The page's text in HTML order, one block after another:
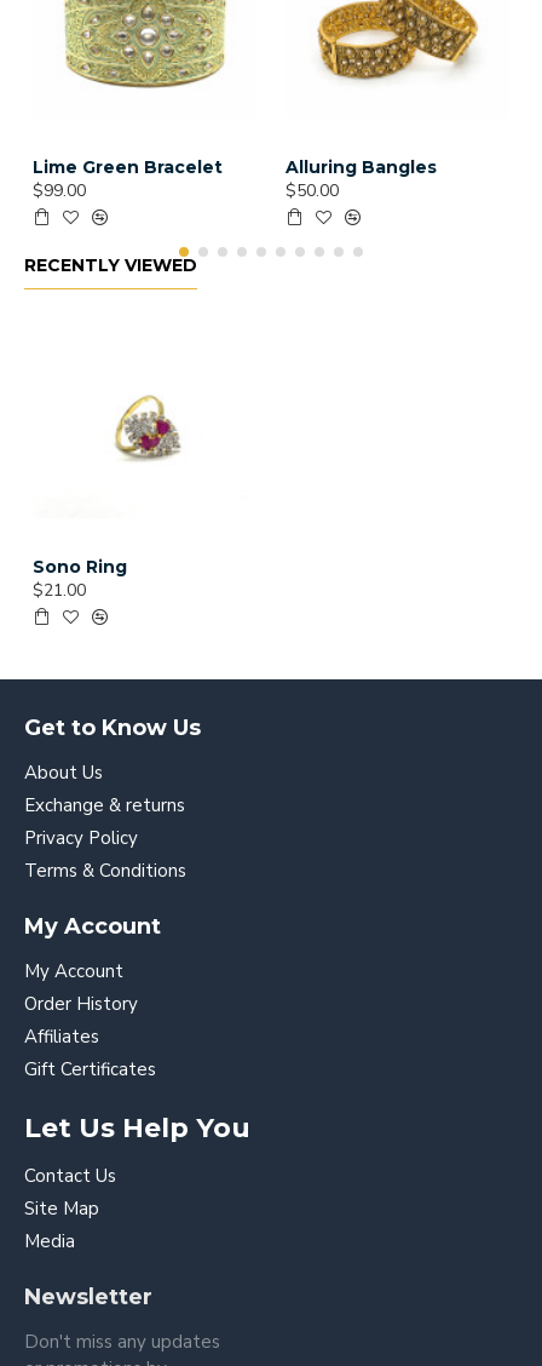
Lime Green Bracelet
$99.00
Alluring Bangles
$50.00
RECENTLY VIEWED
Sono Ring
$21.00
Get to Know Us
About Us
Exchange & returns
Privacy Policy
Terms & Conditions
My Account
My Account
Order History
Affiliates
Gift Certificates
Let Us Help You
Contact Us
Site Map
Media
Newsletter
Don't miss any updates